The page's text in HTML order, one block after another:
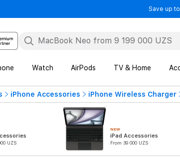
Save up
Watch AirPods TV & Home
iPhone Accessories iPhone Wireless Charger
UZS
NEW
iPad Accessories
From 39 000 UZS